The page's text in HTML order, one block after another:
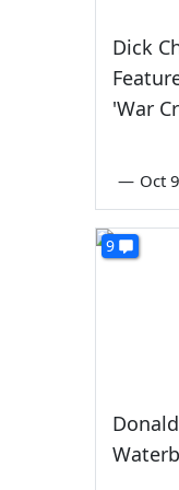
Dick
'War
— Oct
9